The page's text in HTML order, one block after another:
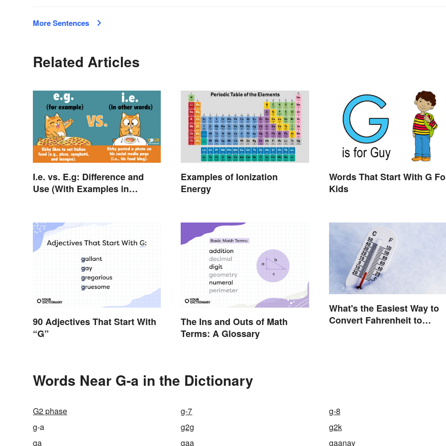
More Sentences
Related Articles
I.e. vs. E.g: Difference and
Use (With Examples in
Examples of Ionization
Energy
Words That Start With G
Kids
90 Adjectives That Start With
“G”
The Ins and Outs of Math
Terms: A Glossary
What's the Easiest Way to
Convert Fahrenheit to
Words Near G-a in the Dictionary
G2 phase g-7
g-8
g-a
g2g
g2k
ga
gaa gaanay